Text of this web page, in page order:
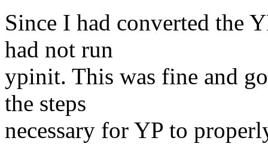
Since I had converted the
had not run
ypinit. This was fine and
the steps
necessary for YP to